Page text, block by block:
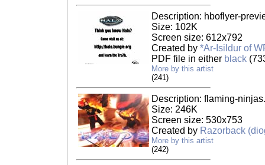
Description: hboflyer-
Size: 102K
Screen size: 612x792
Created by *Ar-Isildur of
PDF file in either black
More by this artist
(241)
Description: flaming-
Size: 246K
Screen size: 530x753
Created by Razorback
More by this artist
(242)